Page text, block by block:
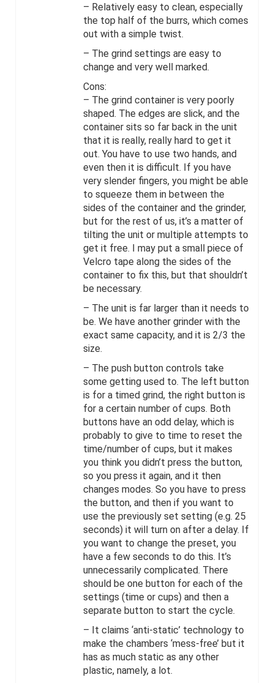
– Relatively easy to clean, especially
the top half of the burrs, which comes
out with a simple twist.
– The grind settings are easy to
change and very well marked.
Cons:
– The grind container is very poorly
shaped. The edges are slick, and the
container sits so far back in the unit
that it is really, really hard to get it
out. You have to use two hands, and
even then it is difficult. If you have
very slender fingers, you might be able
to squeeze them in between the
sides of the container and the grinder,
but for the rest of us, it’s a matter of
tilting the unit or multiple attempts to
get it free. I may put a small piece of
Velcro tape along the sides of the
container to fix this, but that shouldn’t
be necessary.
– The unit is far larger than it needs to
be. We have another grinder with the
exact same capacity, and it is 2/3 the
size.
– The push button controls take
some getting used to. The left button
is for a timed grind, the right button is
for a certain number of cups. Both
buttons have an odd delay, which is
probably to give to time to reset the
time/number of cups, but it makes
you think you didn’t press the button,
so you press it again, and it then
changes modes. So you have to press
the button, and then if you want to
use the previously set setting (e.g. 25
seconds) it will turn on after a delay. If
you want to change the preset, you
have a few seconds to do this. It’s
unnecessarily complicated. There
should be one button for each of the
settings (time or cups) and then a
separate button to start the cycle.
– It claims ‘anti-static’ technology to
make the chambers ‘mess-free’ but it
has as much static as any other
plastic, namely, a lot.